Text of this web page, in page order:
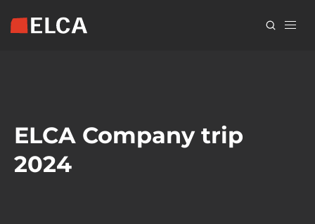
to
ELCA Company trip
2024